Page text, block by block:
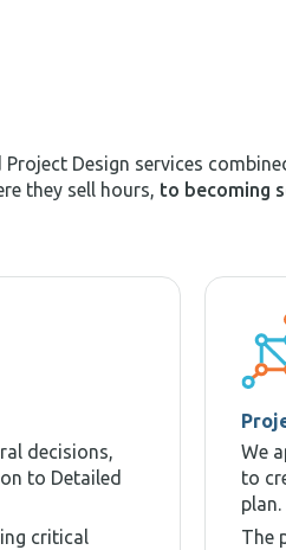
Design services
they sell hours, to becoming
decisions,
to Detailed
critical
We
to
plan.
The